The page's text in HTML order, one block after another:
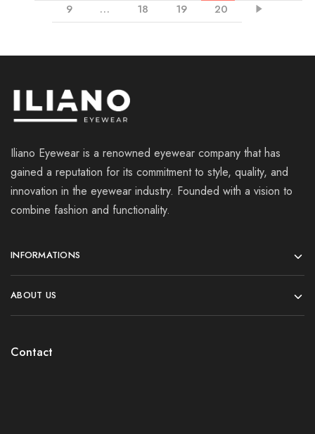
9
… 18 19 20
Iliano Eyewear is a renowned eyewear company that has
gained a reputation for its commitment to style, quality, and
innovation in the eyewear industry. Founded with a vision to
combine fashion and functionality.
INFORMATIONS
ABOUT US
Contact